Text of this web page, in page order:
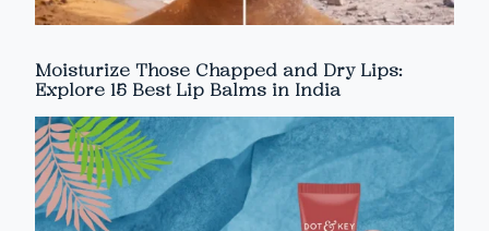
Moisturize Those Chapped and Dry Lips:
Explore 15 Best Lip Balms in India